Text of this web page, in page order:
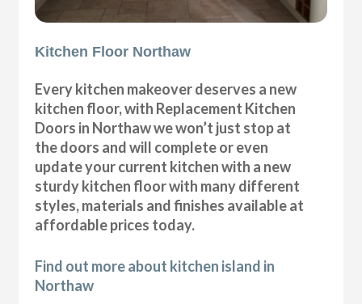
Kitchen Floor Northaw
Every kitchen makeover deserves a new
kitchen floor, with Replacement Kitchen
Doors in Northaw we won’t just stop at
the doors and will complete or even
update your current kitchen with a new
sturdy kitchen floor with many different
styles, materials and finishes available at
affordable prices today.
Find out more about kitchen island in
Northaw